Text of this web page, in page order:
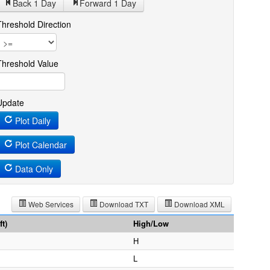
Back 1 Day Forward 1 Day
Threshold Direction
Value
Plot Daily
Plot Calendar
Data Only
Download XML
Download TXT
Web Services
High/Low
H
L